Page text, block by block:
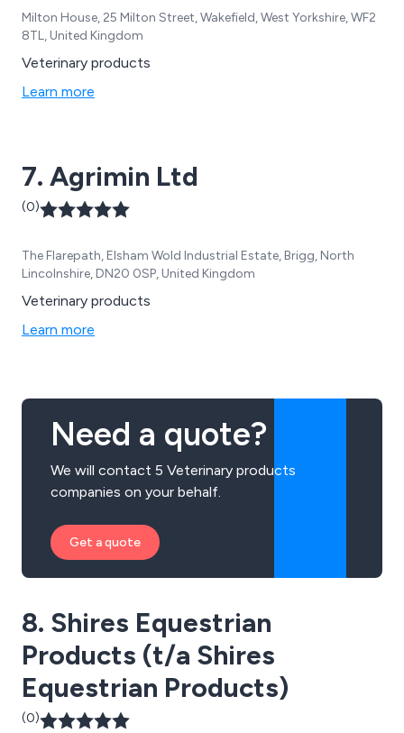
Milton House, 25 Milton Street, Wakefield, West Yorkshire, WF2
8TL, United Kingdom
Veterinary products
Learn more
7. Agrimin Ltd
(0)
The Flarepath, Elsham Wold Industrial Estate, Brigg, North
Lincolnshire, DN20 0SP, United Kingdom
Veterinary products
Learn more
Need a quote?
We will contact 5 Veterinary products
companies on your behalf.
Get a quote
8. Shires Equestrian
Products (t/a Shires
Equestrian Products)
(0)